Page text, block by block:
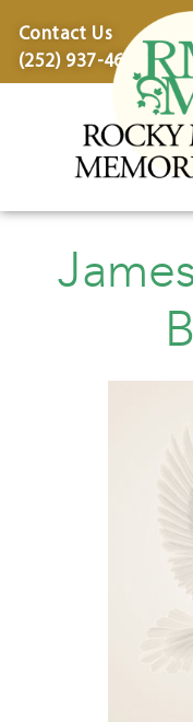
Contact Us
(252) 937-4600